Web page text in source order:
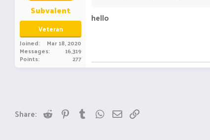
Subvalent
Veteran
Joined Mar 18, 2020
Messages 16,319
Points 277
hello
Share: Reddit PinterestTumblrWhatsApp
Email